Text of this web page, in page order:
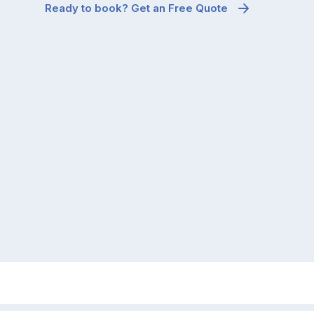
Ready to book? Get an Free Quote